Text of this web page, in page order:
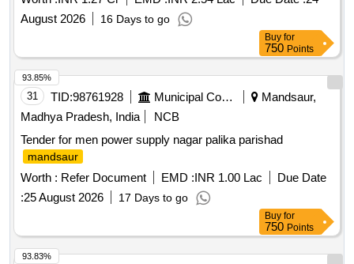
August 2026
16 Days to go
Buy for
750 Points
31 TID:98761928 Municipal Corporations
Mandsaur,
Madhya Pradesh, India
NCB
Tender for men power supply nagar palika parishad
mandsaur
Worth : Refer Document EMD :INR 1.00 Lac
Due Date
:25 August 2026 17 Days to go
93.85%
Buy for
750 Points
93.83%